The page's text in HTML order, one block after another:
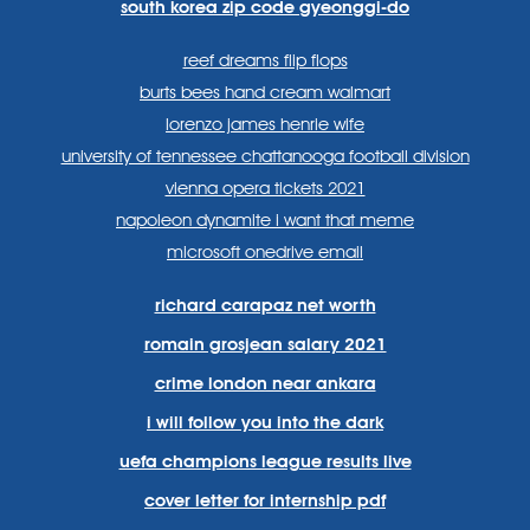
south korea zip code gyeonggi-do
reef dreams flip flops
burts bees hand cream walmart
lorenzo james henrie wife
university of tennessee chattanooga football division
vienna opera tickets 2021
napoleon dynamite i want that meme
microsoft onedrive email
richard carapaz net worth
romain grosjean salary 2021
crime london near ankara
i will follow you into the dark
uefa champions league results live
cover letter for internship pdf